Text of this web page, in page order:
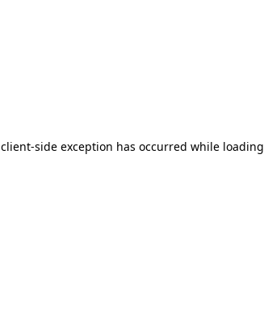
client-side exception has occurred while loading